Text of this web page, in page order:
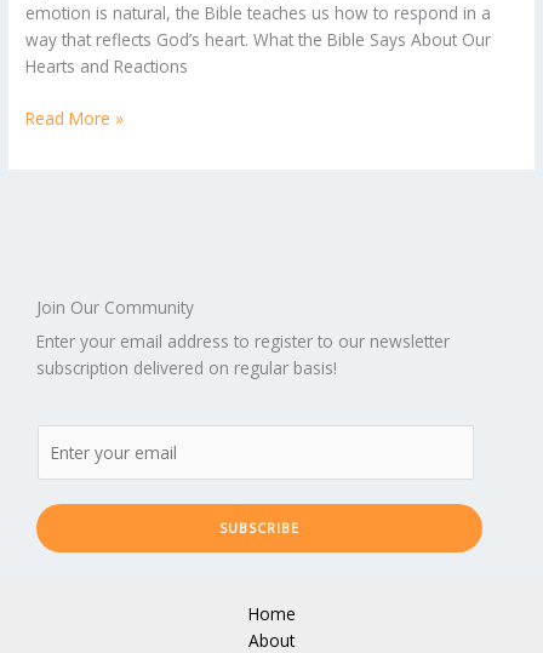
emotion is natural, the Bible teaches us how to respond in a
way that reflects God’s heart. What the Bible Says About Our
Hearts and Reactions
Read More »
Join Our Community
Enter your email address to register to our newsletter
subscription delivered on regular basis!
SUBSCRIBE
Home
About